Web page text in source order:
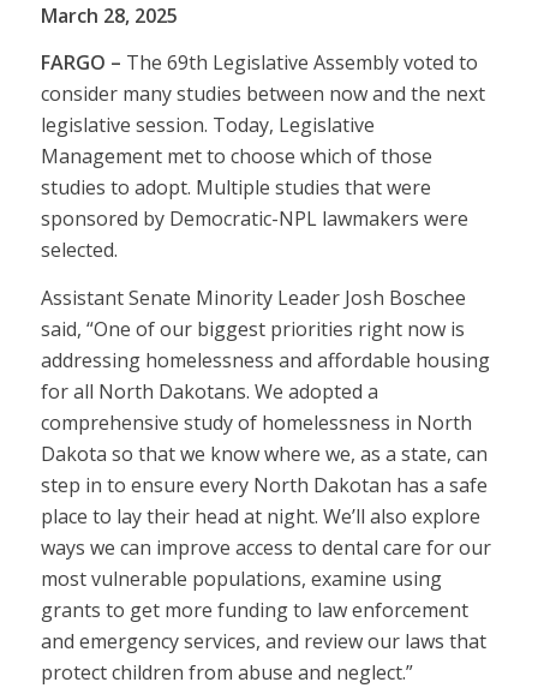
March 28, 2025
FARGO – The 69th Legislative Assembly voted to
consider many studies between now and the next
legislative session. Today, Legislative
Management met to choose which of those
studies to adopt. Multiple studies that were
sponsored by Democratic-NPL lawmakers were
selected.
Assistant Senate Minority Leader Josh Boschee
said, “One of our biggest priorities right now is
addressing homelessness and affordable housing
for all North Dakotans. We adopted a
comprehensive study of homelessness in North
Dakota so that we know where we, as a state, can
step in to ensure every North Dakotan has a safe
place to lay their head at night. We’ll also explore
ways we can improve access to dental care for our
most vulnerable populations, examine using
grants to get more funding to law enforcement
and emergency services, and review our laws that
protect children from abuse and neglect.”